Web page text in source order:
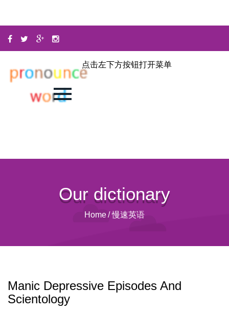
点击左下方按钮打开菜单
Our dictionary
Home/ 慢速英语
Manic Depressive Episodes And
Scientology